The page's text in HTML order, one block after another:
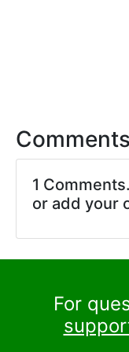
Comments
1
or add your
For